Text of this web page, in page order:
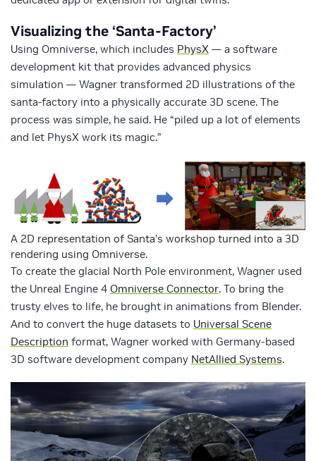
Visualizing the ‘Santa-Factory’
Using Omniverse, which includes PhysX — a software
development kit that provides advanced physics
simulation — Wagner transformed 2D illustrations of the
santa-factory into a physically accurate 3D scene. The
process was simple, he said. He “piled up a lot of elements
and let PhysX work its magic.”
A 2D representation of Santa’s workshop turned into a 3D
rendering using Omniverse.
To create the glacial North Pole environment, Wagner used
the Unreal Engine 4 Omniverse Connector. To bring the
trusty elves to life, he brought in animations from Blender.
And to convert the huge datasets to Universal Scene
Description format, Wagner worked with Germany-based
3D software development company NetAllied Systems.